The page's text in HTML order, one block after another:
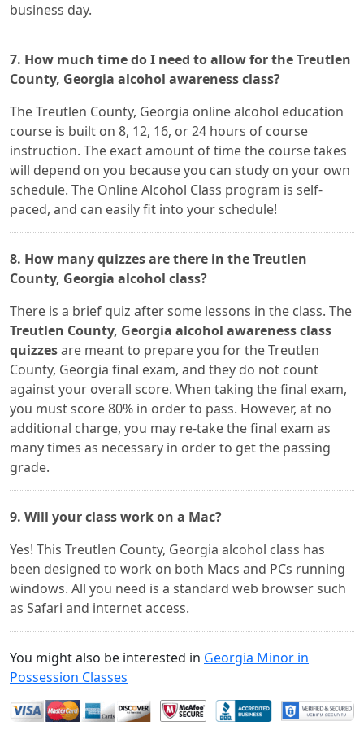
business day.
7. How much time do I need to allow for the Treutlen
County, Georgia alcohol awareness class?
The Treutlen County, Georgia online alcohol education
course is built on 8, 12, 16, or 24 hours of course
instruction. The exact amount of time the course takes
will depend on you because you can study on your own
schedule. The Online Alcohol Class program is self-
paced, and can easily fit into your schedule!
8. How many quizzes are there in the Treutlen
County, Georgia alcohol class?
There is a brief quiz after some lessons in the class. The
Treutlen County, Georgia alcohol awareness class
quizzesare meant to prepare you for the Treutlen
County, Georgia final exam, and they do not count
against your overall score. When taking the final exam,
you must score 80% in order to pass. However, at no
additional charge, you may re-take the final exam as
many times as necessary in order to get the passing
grade.
9. Will your class work on a Mac?
Yes! This Treutlen County, Georgia alcohol class has
been designed to work on both Macs and PCs running
windows. All you need is a standard web browser such
as Safari and internet access.
You might also be interested in Georgia Minor in
Possession Classes